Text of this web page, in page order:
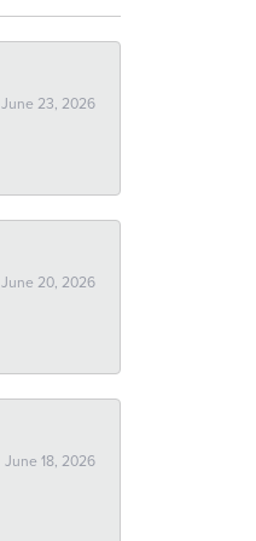
June 23, 2026
June 20, 2026
June 18, 2026